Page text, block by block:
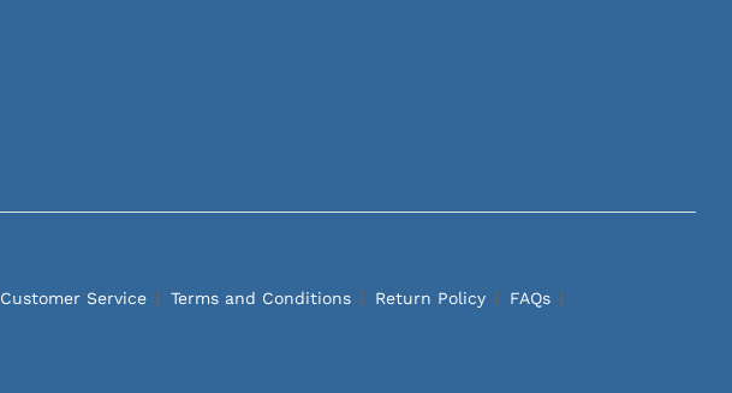
Customer Service Terms and Conditions Return Policy
FAQs